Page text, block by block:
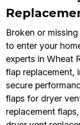
Broken or
to enter your
experts in Wheat
flap replacement,
secure
flaps for dryer
replacement